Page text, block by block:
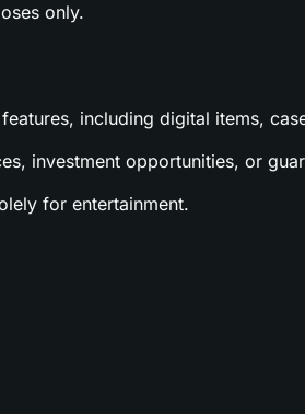
only.
including digital items,
investment opportunities, or
for entertainment.